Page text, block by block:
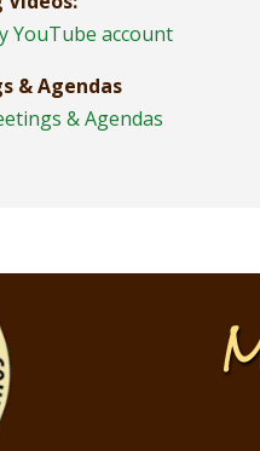
YouTube account
& Agendas
& Agendas